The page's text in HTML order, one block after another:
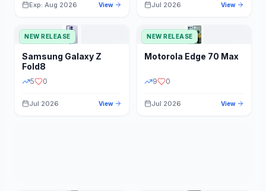
Exp: Aug 2026 View Jul 2026 View
NEW RELEASE
Samsung Galaxy Z
Fold8
5 0
Jul 2026 View
NEW RELEASE
Motorola Edge 70 Max
9 0
Jul 2026 View